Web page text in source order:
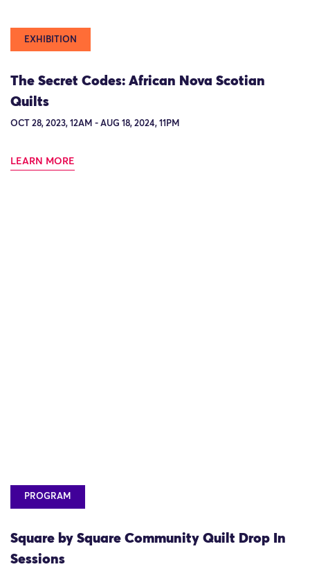
EXHIBITION
The Secret Codes: African Nova Scotian
Quilts
OCT 28, 2023, 12AM - AUG 18, 2024, 11PM
LEARN MORE
PROGRAM
Square by Square Community Quilt Drop In
Sessions